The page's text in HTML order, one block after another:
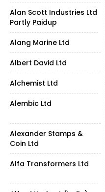
Alan Scott Industries Ltd
Partly Paidup
Alang Marine Ltd
Albert David Ltd
Alchemist Ltd
Alembic Ltd
Alexander Stamps &
Coin Ltd
Alfa Transformers Ltd